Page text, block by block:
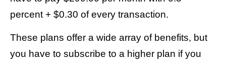
percent + $0.30 of every transaction.
These plans offer a wide array of benefits, but
you have to subscribe to a higher plan if you